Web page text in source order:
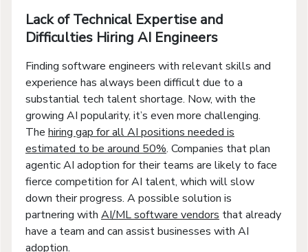
Lack of Technical Expertise and
Difficulties Hiring AI Engineers
Finding software engineers with relevant skills and
experience has always been difficult due to a
substantial tech talent shortage. Now, with the
growing AI popularity, it’s even more challenging.
The hiring gap for all AI positions needed is
estimated to be around 50%. Companies that plan
agentic AI adoption for their teams are likely to face
fierce competition for AI talent, which will slow
down their progress. A possible solution is
partnering with AI/ML software vendors that already
have a team and can assist businesses with AI
adoption.